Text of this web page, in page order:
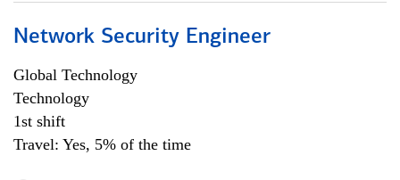
Network Security Engineer
Global Technology
Technology
1st shift
Travel: Yes, 5% of the time